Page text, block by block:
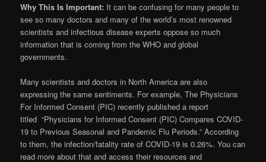
Why This Is Important: It can be confusing for many people to
see so many doctors and many of the world’s most renowned
scientists and infectious disease experts oppose so much
information that is coming from the WHO and global
governments.
Many scientists and doctors in North America are also
expressing the same sentiments. For example, The Physicians
For Informed Consent (PIC) recently published a report
titled “Physicians for Informed Consent (PIC) Compares COVID-
19 to Previous Seasonal and Pandemic Flu Periods.” According
to them, the infection/fatality rate of COVID-19 is 0.26%. You can
read more about that and access their resources and